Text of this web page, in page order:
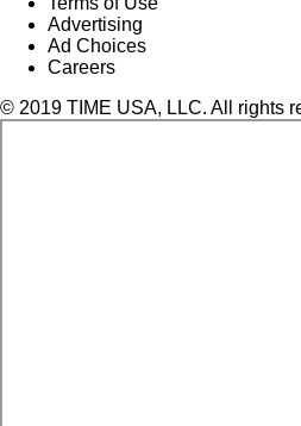
Advertising
Ad Choices
Careers
© 2019 TIME USA, LLC. All rights